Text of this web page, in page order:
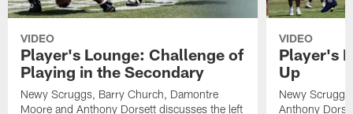
VIDEO
Player's Lounge: Challenge of
Playing in the Secondary
Newy Scruggs, Barry Church, Damontre
Moore and Anthony Dorsett discusses the left
VIDEO
Player's
Up
Newy
Anthony